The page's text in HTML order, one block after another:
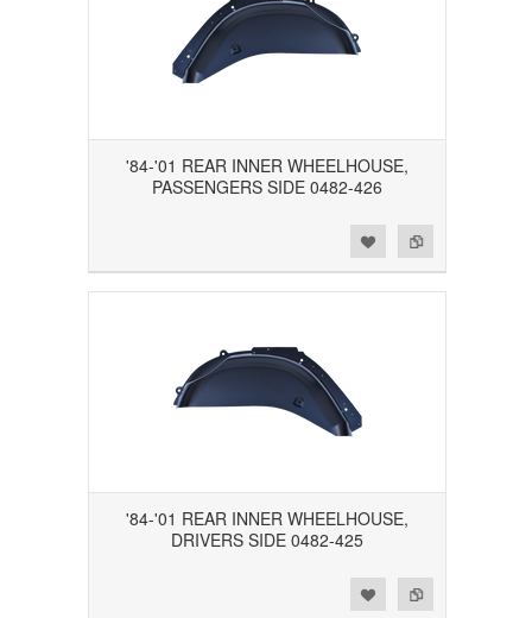
'84-'01 REAR INNER WHEELHOUSE,
PASSENGERS SIDE 0482-426
'84-'01 REAR INNER WHEELHOUSE,
DRIVERS SIDE 0482-425